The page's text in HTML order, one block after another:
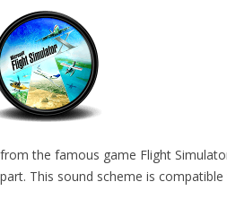
the famous game Flight
This sound scheme is